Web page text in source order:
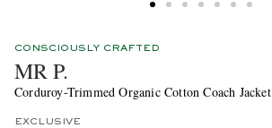
CONSCIOUSLY CRAFTED
MR P.
Corduroy-Trimmed Organic Cotton Coach Jacket
EXCLUSIVE